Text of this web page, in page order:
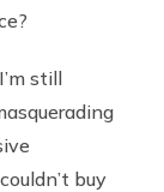
still
buy